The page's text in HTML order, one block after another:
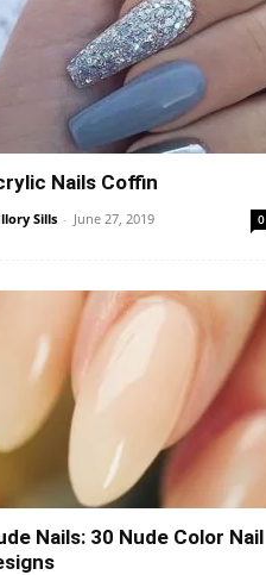
Nails Coffin
Sills - June 27, 2019 0
Nails: 30 Nude Color Nail